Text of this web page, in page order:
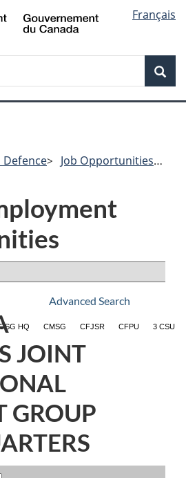
Français
Government
Gouvernement
> Job Opportunities>
Advanced Search
HQ CMSG CFJSR CFPU 3 CSU
JOINT
GROUP